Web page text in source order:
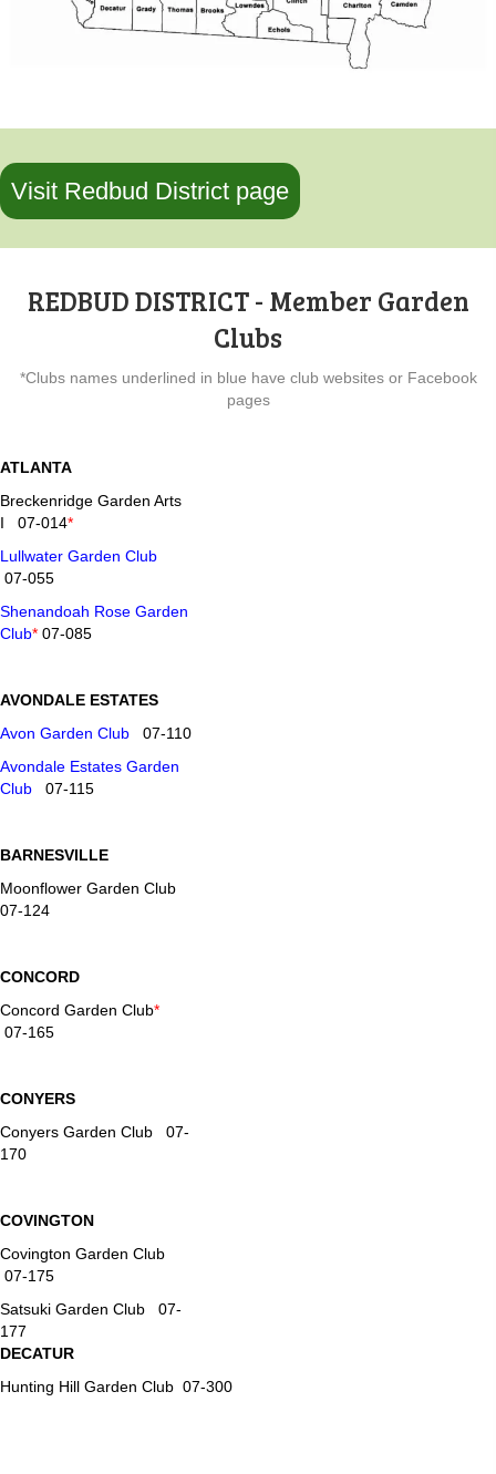
Visit Redbud District page
REDBUD DISTRICT - Member Garden
Clubs
*Clubs names underlined in blue have club websites or Facebook
pages
ATLANTA
Breckenridge Garden Arts
I 07-014*
Lullwater Garden Club
07-055
Shenandoah Rose Garden
Club* 07-085
AVONDALE ESTATES
Avon Garden Club 07-110
Avondale Estates Garden
Club 07-115
BARNESVILLE
Moonflower Garden Club
07-124
CONCORD
Concord Garden Club*
07-165
CONYERS
Conyers Garden Club 07-
170
COVINGTON
Covington Garden Club
07-175
Satsuki Garden Club 07-
177
DECATUR
Hunting Hill Garden Club 07-300